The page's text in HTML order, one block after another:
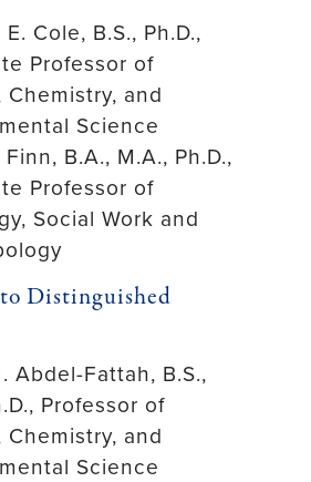
Cole, B.S., Ph.D.,
Professor of
Chemistry, and
Science
B.A., M.A., Ph.D.,
Professor of
Social Work and
Distinguished
Abdel-Fattah, B.S.,
Professor of
Chemistry, and
Science